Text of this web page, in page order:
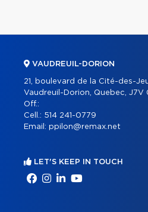
VAUDREUIL-DORION
21, boulevard de la Cité-des-
Vaudreuil-Dorion, Quebec, J7V
Off.:
Cell.: 514 241-0779
Email: ppilon@remax.net
LET'S KEEP IN TOUCH